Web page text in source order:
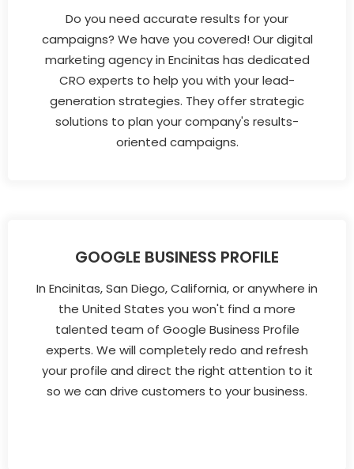
Do you need accurate results for your
campaigns? We have you covered! Our digital
marketing agency in Encinitas has dedicated
CRO experts to help you with your lead-
generation strategies. They offer strategic
solutions to plan your company's results-
oriented campaigns.
GOOGLE BUSINESS PROFILE
In Encinitas, San Diego, California, or anywhere in
the United States you won't find a more
talented team of Google Business Profile
experts. We will completely redo and refresh
your profile and direct the right attention to it
so we can drive customers to your business.